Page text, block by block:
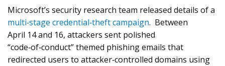
Microsoft’s security research team released details of a
multi‑stage credential‑theft campaign. Between
April 14 and 16, attackers sent polished
“code‑of‑conduct” themed phishing emails that
redirected users to attacker‑controlled domains using